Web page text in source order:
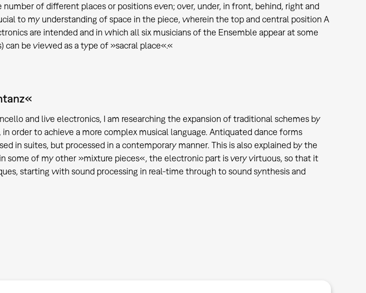
number of different places or positions even; over, under, in front, behind, right and
to my understanding of space in the piece, wherein the top and central position A
are intended and in which all six musicians of the Ensemble appear at some
can be viewed as a type of »sacral place«.«
and live electronics, I am researching the expansion of traditional schemes by
order to achieve a more complex musical language. Antiquated dance forms
in suites, but processed in a contemporary manner. This is also explained by the
some of my other »mixture pieces«, the electronic part is very virtuous, so that it
starting with sound processing in real-time through to sound synthesis and